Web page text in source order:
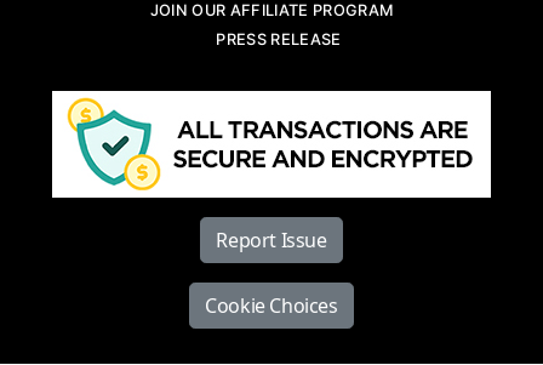
JOIN OUR AFFILIATE PROGRAM
PRESS RELEASE
Report Issue
Cookie Choices